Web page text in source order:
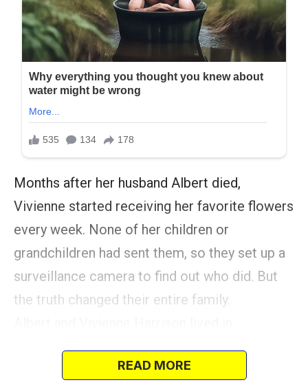
Months after her husband Albert died,
Vivienne started receiving her favorite flowers
every week. None of her children or
grandchildren had sent them, so they set up a
surveillance camera to find out who did. But
the truth changed their entire family.
READ MORE